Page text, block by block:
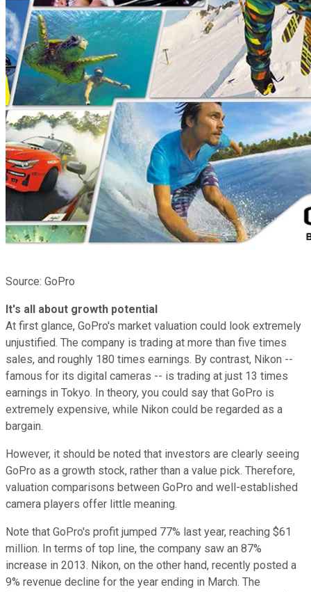
Source: GoPro
It's all about growth potential
At first glance, GoPro's market valuation could look extremely
unjustified. The company is trading at more than five times
sales, and roughly 180 times earnings. By contrast, Nikon --
famous for its digital cameras -- is trading at just 13 times
earnings in Tokyo. In theory, you could say that GoPro is
extremely expensive, while Nikon could be regarded as a
bargain.
However, it should be noted that investors are clearly seeing
GoPro as a growth stock, rather than a value pick. Therefore,
valuation comparisons between GoPro and well-established
camera players offer little meaning.
Note that GoPro's profit jumped 77% last year, reaching $61
million. In terms of top line, the company saw an 87%
increase in 2013. Nikon, on the other hand, recently posted a
9% revenue decline for the year ending in March. The